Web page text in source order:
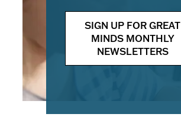
SIGN UP FOR GREAT
MINDS MONTHLY
NEWSLETTERS